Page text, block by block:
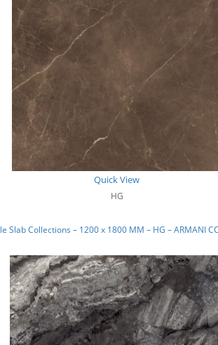
Quick View
HG
Slab Collections – 1200 x 1800 MM – HG – ARMANI